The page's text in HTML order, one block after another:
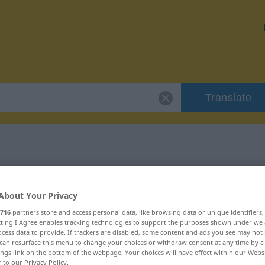
Translate
Your Privacy
716 partners store and access personal data, like browsing data or unique
I Agree enables tracking technologies to support the purposes shown under
data to provide. If trackers are disabled, some content and ads you see may not
resurface this menu to change your choices or withdraw consent at any time by
link on the bottom of the webpage. Your choices will have effect within our
to our Privacy Policy.